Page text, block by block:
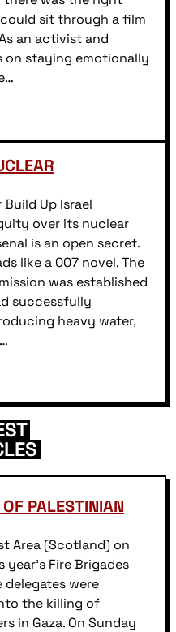
sit through a film
an activist and
on staying emotionally
Up Israel
over its nuclear
is an open secret.
like a 007 novel. The
was established
successfully
heavy water,
PALESTINIAN
Area (Scotland) on
Fire Brigades
delegates were
the killing of
in Gaza. On Sunday